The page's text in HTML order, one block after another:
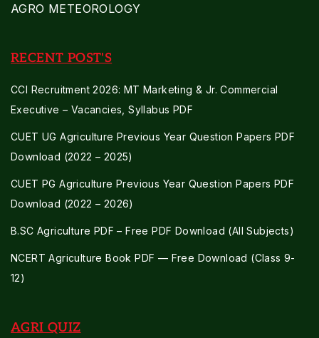
AGRO METEOROLOGY
RECENT POST'S
CCI Recruitment 2026: MT Marketing & Jr. Commercial
Executive – Vacancies, Syllabus PDF
CUET UG Agriculture Previous Year Question Papers PDF
Download (2022 – 2025)
CUET PG Agriculture Previous Year Question Papers PDF
Download (2022 – 2026)
B.SC Agriculture PDF – Free PDF Download (All Subjects)
NCERT Agriculture Book PDF — Free Download (Class 9-
12)
AGRI QUIZ